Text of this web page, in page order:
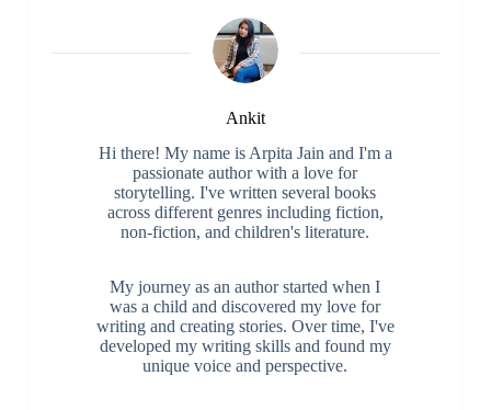
Ankit
Hi there! My name is Arpita Jain and I'm a
passionate author with a love for
storytelling. I've written several books
across different genres including fiction,
non-fiction, and children's literature.
My journey as an author started when I
was a child and discovered my love for
writing and creating stories. Over time, I've
developed my writing skills and found my
unique voice and perspective.